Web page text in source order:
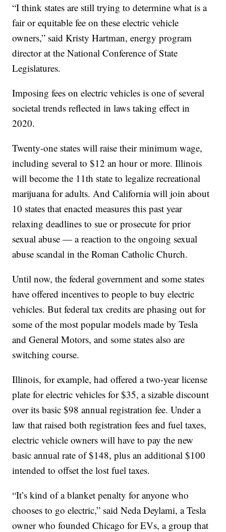
“I think states are still trying to determine what is a
fair or equitable fee on these electric vehicle
owners,” said Kristy Hartman, energy program
director at the National Conference of State
Legislatures.
Imposing fees on electric vehicles is one of several
societal trends reflected in laws taking effect in
2020.
Twenty-one states will raise their minimum wage,
including several to $12 an hour or more. Illinois
will become the 11th state to legalize recreational
marijuana for adults. And California will join about
10 states that enacted measures this past year
relaxing deadlines to sue or prosecute for prior
sexual abuse — a reaction to the ongoing sexual
abuse scandal in the Roman Catholic Church.
Until now, the federal government and some states
have offered incentives to people to buy electric
vehicles. But federal tax credits are phasing out for
some of the most popular models made by Tesla
and General Motors, and some states also are
switching course.
Illinois, for example, had offered a two-year license
plate for electric vehicles for $35, a sizable discount
over its basic $98 annual registration fee. Under a
law that raised both registration fees and fuel taxes,
electric vehicle owners will have to pay the new
basic annual rate of $148, plus an additional $100
intended to offset the lost fuel taxes.
“It’s kind of a blanket penalty for anyone who
chooses to go electric,” said Neda Deylami, a Tesla
owner who founded Chicago for EVs, a group that